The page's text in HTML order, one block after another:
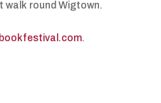
walk round Wigtown.
.